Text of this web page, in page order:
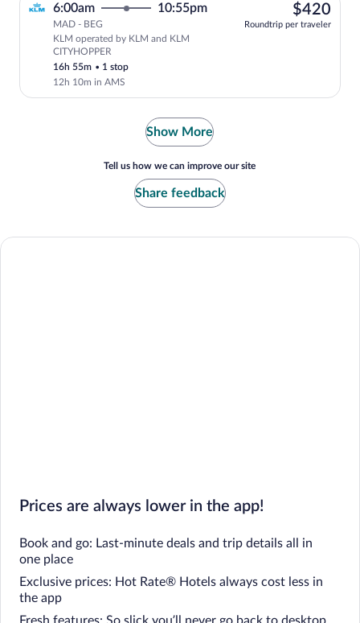
6:00am 10:55pm
MAD - BEG
KLM operated by KLM and KLM
CITYHOPPER
16h 55m • 1 stop
12h 10m in AMS
$420
Roundtrip per traveler
Show More
Tell us how we can improve our site
Share feedback
Prices are always lower in the app!
Book and go: Last-minute deals and trip details all in
one place
Exclusive prices: Hot Rate® Hotels always cost less in
the app